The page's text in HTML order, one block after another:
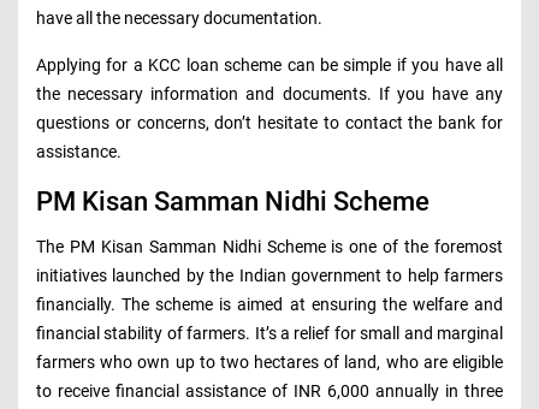
have all the necessary documentation.
Applying for a KCC loan scheme can be simple if you have all
the necessary information and documents. If you have any
questions or concerns, don’t hesitate to contact the bank for
assistance.
PM Kisan Samman Nidhi Scheme
The PM Kisan Samman Nidhi Scheme is one of the foremost
initiatives launched by the Indian government to help farmers
financially. The scheme is aimed at ensuring the welfare and
financial stability of farmers. It’s a relief for small and marginal
farmers who own up to two hectares of land, who are eligible
to receive financial assistance of INR 6,000 annually in three